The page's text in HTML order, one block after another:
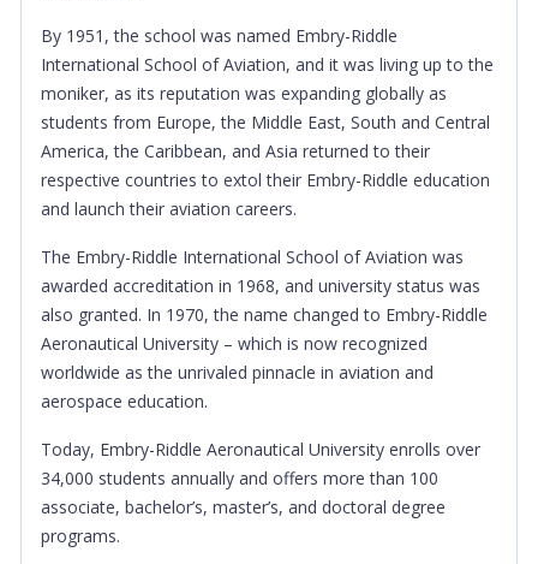
By 1951, the school was named Embry-Riddle
International School of Aviation, and it was living up to the
moniker, as its reputation was expanding globally as
students from Europe, the Middle East, South and Central
America, the Caribbean, and Asia returned to their
respective countries to extol their Embry-Riddle education
and launch their aviation careers.
The Embry-Riddle International School of Aviation was
awarded accreditation in 1968, and university status was
also granted. In 1970, the name changed to Embry-Riddle
Aeronautical University – which is now recognized
worldwide as the unrivaled pinnacle in aviation and
aerospace education.
Today, Embry-Riddle Aeronautical University enrolls over
34,000 students annually and offers more than 100
associate, bachelor’s, master’s, and doctoral degree
programs.